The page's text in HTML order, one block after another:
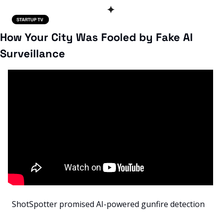
✦
How Your City Was Fooled by Fake AI
Surveillance
ShotSpotter promised AI-powered gunfire detection